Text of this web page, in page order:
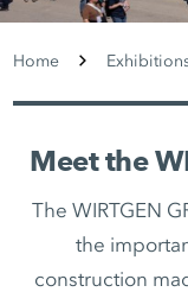
Home
Meet the
The WIRTGEN
the
construction